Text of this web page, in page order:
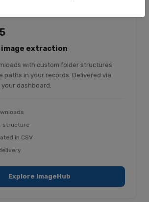
image extraction
with custom folder structures
paths in your records. Delivered via
your dashboard.
structure
in CSV
Explore ImageHub